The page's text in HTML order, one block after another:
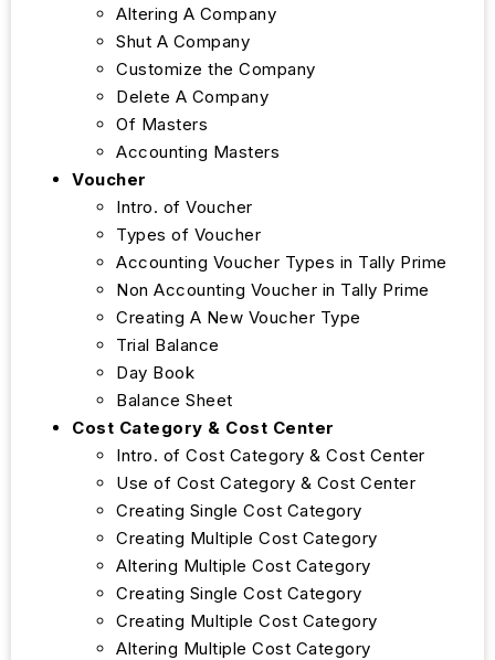
Altering A Company
Shut A Company
Customize the Company
Delete A Company
Of Masters
Accounting Masters
Voucher
Intro. of Voucher
Types of Voucher
Accounting Voucher Types in Tally Prime
Non Accounting Voucher in Tally Prime
Creating A New Voucher Type
Trial Balance
Day Book
Balance Sheet
Cost Category & Cost Center
Intro. of Cost Category & Cost Center
Use of Cost Category & Cost Center
Creating Single Cost Category
Creating Multiple Cost Category
Altering Multiple Cost Category
Creating Single Cost Category
Creating Multiple Cost Category
Altering Multiple Cost Category